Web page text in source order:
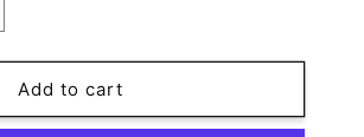
Add to cart